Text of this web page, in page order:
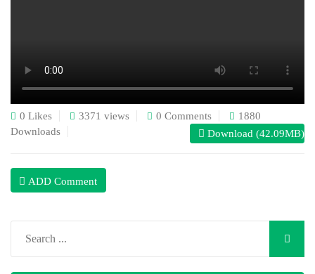
0 Likes 3371 views 0 Comments
1880
Downloads
Download (42.09MB)
ADD Comment